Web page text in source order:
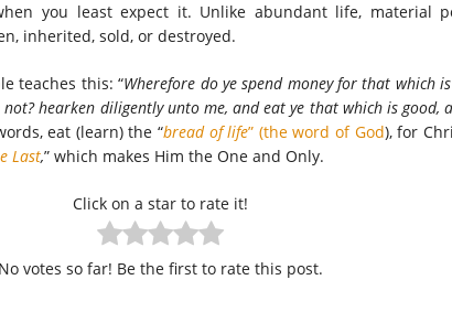
you least expect it. Unlike abundant life, material
inherited, sold, or destroyed.
teaches this: “Wherefore do ye spend money for that which
hearken diligently unto me, and eat ye that which is good,
eat (learn) the “bread of life” (the word of God), for
Last,” which makes Him the One and Only.
Click on a star to rate it!
No votes so far! Be the first to rate this post.